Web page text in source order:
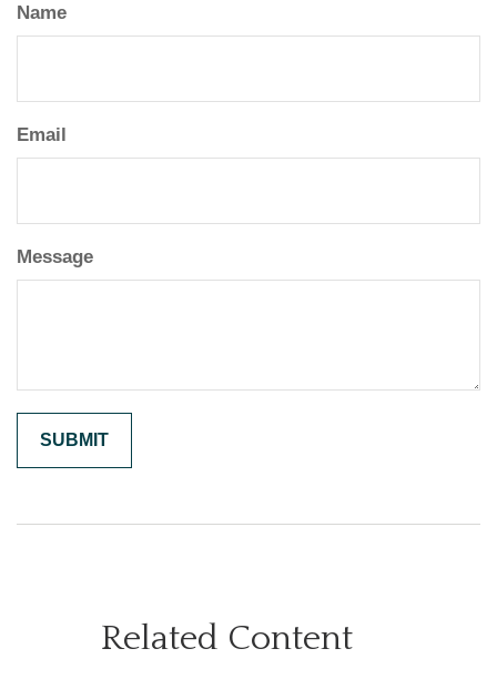
Name
Email
Message
Related Content